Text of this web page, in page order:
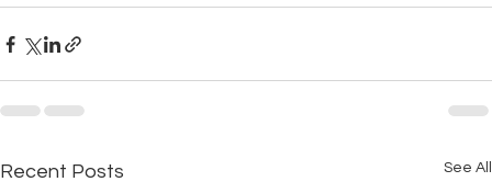
Recent Posts See All